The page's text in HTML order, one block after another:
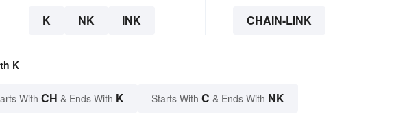
K NK INK CHAIN-LINK
K
With CH & Ends With K Starts With C & Ends With NK